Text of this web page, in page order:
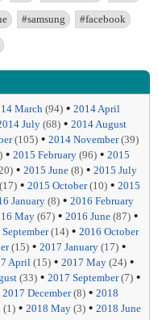
#samsung #facebook
March (94) • 2014 April
July (68) • 2014 August
(105) • 2014 November(39)
• 2015 February (96) • 2015
• 2015 June (8) • 2015 July
• 2015 October(10) • 2015
January(8) • 2016 February
May(67) • 2016 June (87) •
(14) • 2016 October
(15) • 2017 January (17) •
April(15) • 2017 May (24) •
(33) • 2017 September(7) •
2017 December(8) • 2018
(1) • 2018 May (3) • 2018 June